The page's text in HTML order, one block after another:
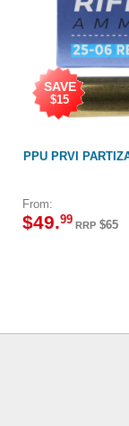
PPU PRVI
From:
$49.99 RRP $65
SAVE
$15